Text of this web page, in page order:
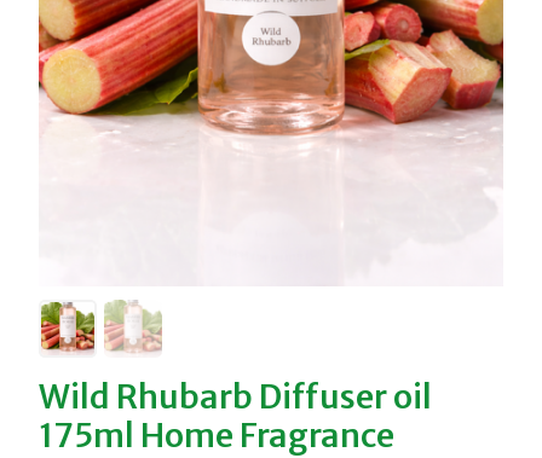
Wild Rhubarb Diffuser oil
175ml Home Fragrance